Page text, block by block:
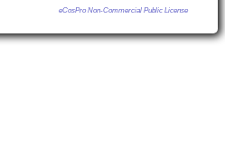
eCosPro Non-Commercial Public License